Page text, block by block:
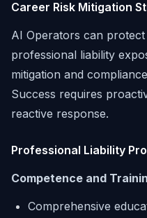
Career Risk Mitigation
AI Operators can
professional liability
mitigation and
Success requires
reactive response.
Professional Liability
Competence and
Comprehensive